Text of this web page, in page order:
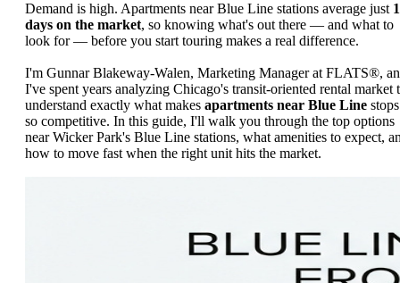
Demand is high. Apartments near Blue Line stations average just
days on the market, so knowing what's out there — and what to
look for — before you start touring makes a real difference.
I'm Gunnar Blakeway-Walen, Marketing Manager at FLATS®,
I've spent years analyzing Chicago's transit-oriented rental market
understand exactly what makes apartments near Blue Line stops
so competitive. In this guide, I'll walk you through the top options
near Wicker Park's Blue Line stations, what amenities to expect,
how to move fast when the right unit hits the market.